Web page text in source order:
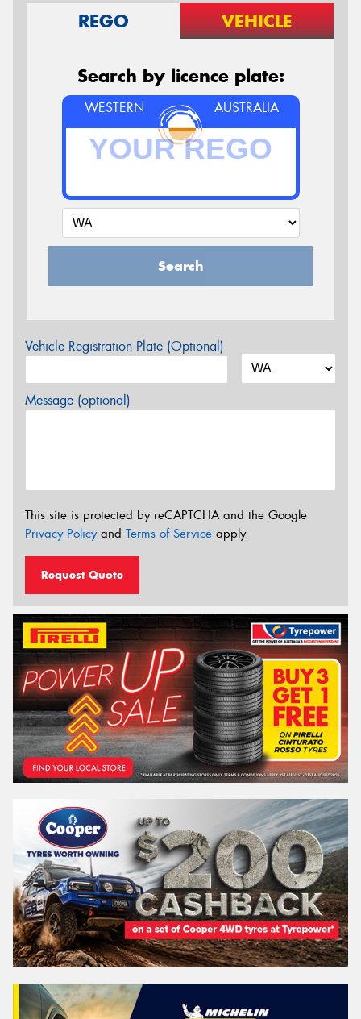
REGO VEHICLE
Search by licence plate:
WESTERN AUSTRALIA
Search
Vehicle Registration Plate (Optional)
Message (optional)
This site is protected by reCAPTCHA and the Google
Privacy Policyand Terms of Service apply.
Request Quote